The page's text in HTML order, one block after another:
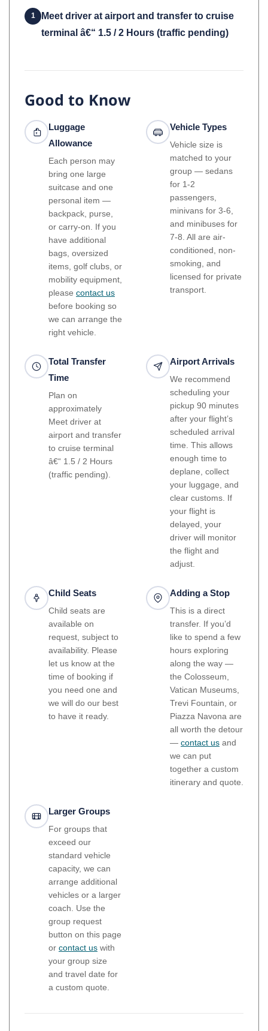
1
Meet driver at airport and transfer to cruise
terminal â€“ 1.5 / 2 Hours (traffic pending)
Good to Know
Luggage
Allowance
Each person may
bring one large
suitcase and one
personal item —
backpack, purse,
or carry-on. If you
have additional
bags, oversized
items, golf clubs, or
mobility equipment,
please contact us
before booking so
we can arrange the
right vehicle.
Vehicle Types
Vehicle size is
matched to your
group — sedans
for 1-2
passengers,
minivans for 3-6,
and minibuses for
7-8. All are air-
conditioned, non-
smoking, and
licensed for private
transport.
Total Transfer
Time
Plan on
approximately
Meet driver at
airport and transfer
to cruise terminal
â€“ 1.5 / 2 Hours
(traffic pending).
Airport Arrivals
We recommend
scheduling your
pickup 90 minutes
after your flight’s
scheduled arrival
time. This allows
enough time to
deplane, collect
your luggage, and
clear customs. If
your flight is
delayed, your
driver will monitor
the flight and
adjust.
Child Seats
Child seats are
available on
request, subject to
availability. Please
let us know at the
time of booking if
you need one and
we will do our best
to have it ready.
Adding a Stop
This is a direct
transfer. If you’d
like to spend a few
hours exploring
along the way —
the Colosseum,
Vatican Museums,
Trevi Fountain, or
Piazza Navona are
all worth the detour
— contact us and
we can put
together a custom
itinerary and quote.
Larger Groups
For groups that
exceed our
standard vehicle
capacity, we can
arrange additional
vehicles or a larger
coach. Use the
group request
button on this page
or contact us with
your group size
and travel date for
a custom quote.